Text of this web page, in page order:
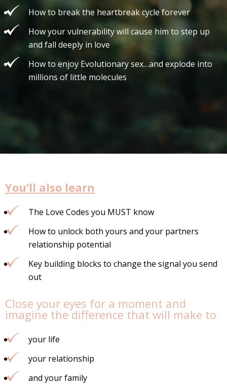
How to break the heartbreak cycle forever
How your vulnerability will cause him to step up
and fall deeply in love
How to enjoy Evolutionary sex…and explode into
millions of little molecules
You’ll also learn
The Love Codes you MUST know
How to unlock both yours and your partners
relationship potential
Key building blocks to change the signal you send
out
Close your eyes for a moment and
imagine the difference that will make to
your life
your relationship
and your family